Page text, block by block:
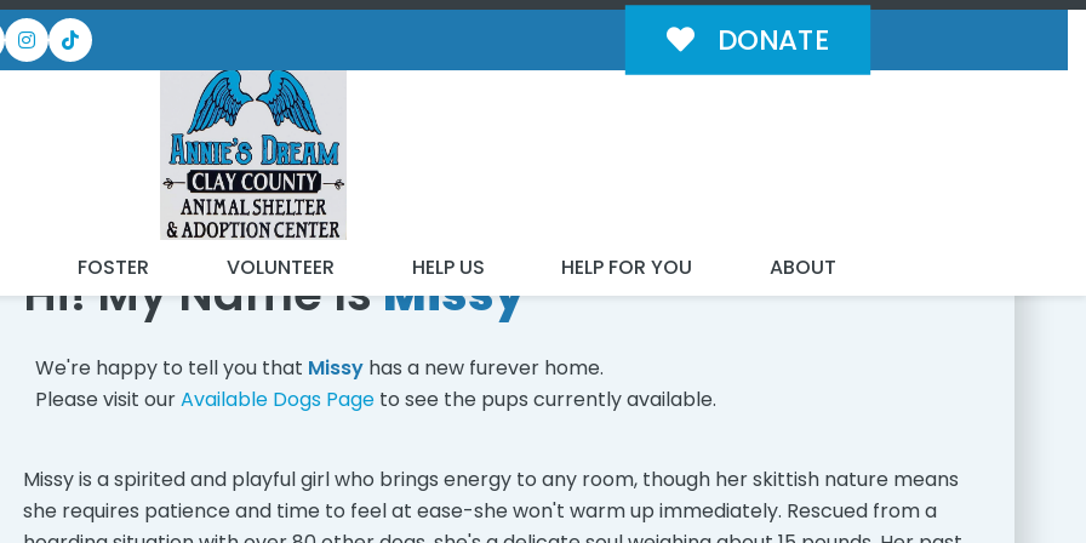
DONATE
FOSTER VOLUNTEER HELP US HELP FOR YOU ABOUT
MY FUREVER FAMILY!
Hi! My Name IsMissy
We're happy to tell you that Missy has a new furever home.
Please visit ourAvailable Dogs Page to see the pups currently available.
Missy is a spirited and playful girl who brings energy to any room, though her skittish nature means
she requires patience and time to feel at ease-she won't warm up immediately. Rescued from a